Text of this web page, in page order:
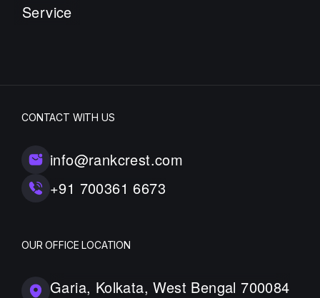
Service
CONTACT WITH US
info@rankcrest.com
+91 700361 6673
OUR OFFICE LOCATION
Garia, Kolkata, West Bengal 700084